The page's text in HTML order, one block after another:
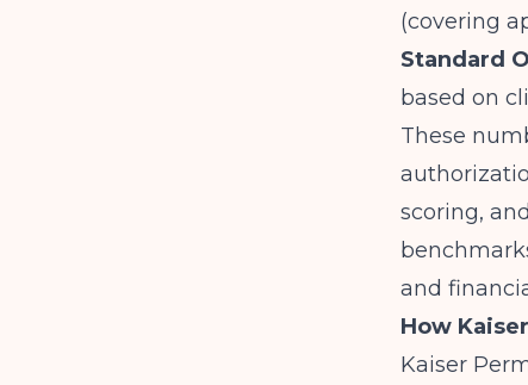
(covering
Standard
based on
These
scoring,
and
How
Kaiser